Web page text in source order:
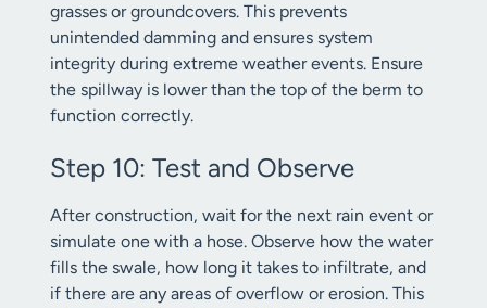
grasses or groundcovers. This prevents
unintended damming and ensures system
integrity during extreme weather events. Ensure
the spillway is lower than the top of the berm to
function correctly.
Step 10: Test and Observe
After construction, wait for the next rain event or
simulate one with a hose. Observe how the water
fills the swale, how long it takes to infiltrate, and
if there are any areas of overflow or erosion. This